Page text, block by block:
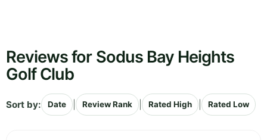
Reviews for Sodus Bay Heights
Golf Club
Sort by: Date Review Rank Rated High Rated Low